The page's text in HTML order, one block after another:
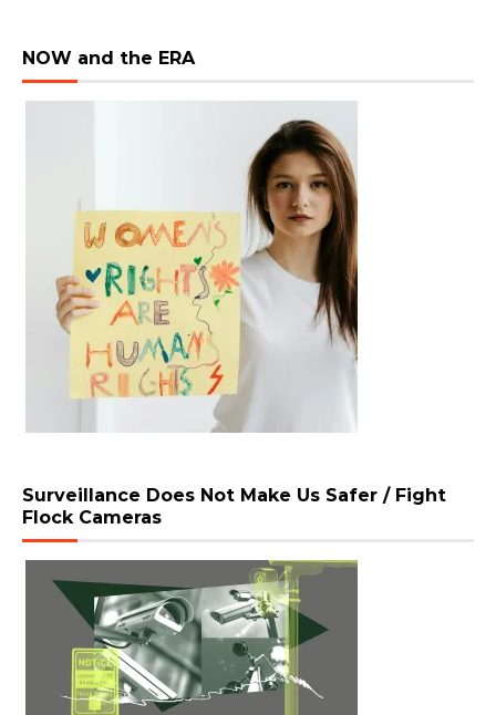
NOW and the ERA
Surveillance Does Not Make Us Safer / Fight
Flock Cameras